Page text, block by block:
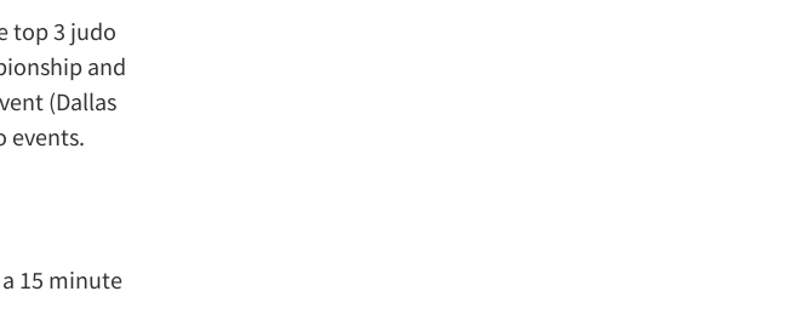
top 3 judo
and
(Dallas
events.
15 minute